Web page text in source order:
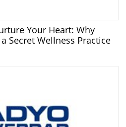
Your Heart: Why
Secret Wellness Practice